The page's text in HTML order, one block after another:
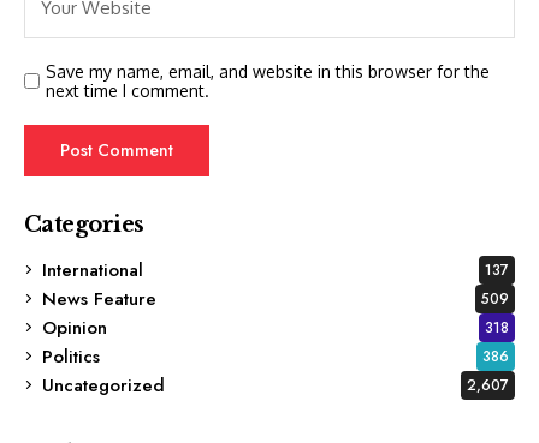
Save my name, email, and website in this browser for the
next time I comment.
Categories
International
137
News Feature 509
Opinion 318
Politics 386
Uncategorized 2,607